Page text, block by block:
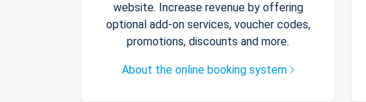
website. Increase revenue by offering
optional add-on services, voucher codes,
promotions, discounts and more.
About the online booking system